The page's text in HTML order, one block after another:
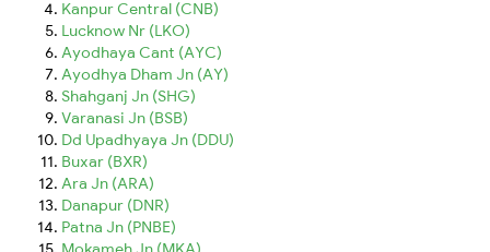
Kanpur Central (CNB)
Lucknow Nr (LKO)
Ayodhaya Cant (AYC)
Ayodhya Dham Jn (AY)
Shahganj Jn (SHG)
Varanasi Jn (BSB)
Dd Upadhyaya Jn (DDU)
Buxar (BXR)
Ara Jn (ARA)
Danapur (DNR)
Patna Jn (PNBE)